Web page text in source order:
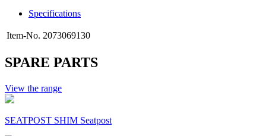
Specifications
Item-No. 2073069130
SPARE PARTS
View the range
SEATPOST SHIM Seatpost